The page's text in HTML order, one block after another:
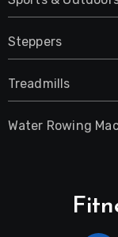
Steppers
Treadmills
Water Rowing